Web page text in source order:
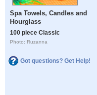
Spa Towels, Candles and
Hourglass
100 piece Classic
Photo: Ruzanna
Got questions? Get Help!